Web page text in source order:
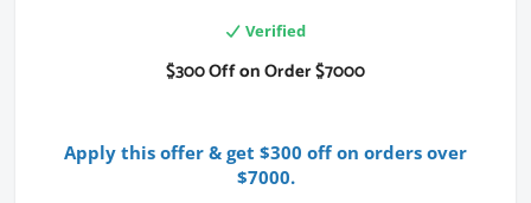
Verified
$300 Off on Order $7000
Apply this offer & get $300 off on orders over
$7000.